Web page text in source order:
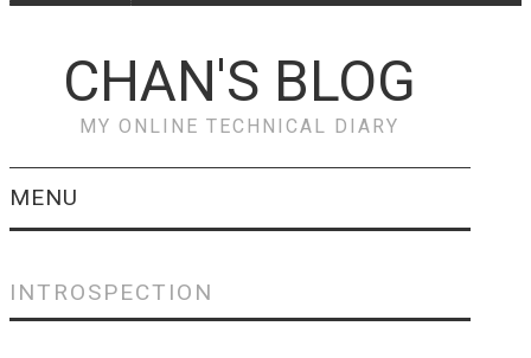
CHAN'S BLOG
MY ONLINE TECHNICAL DIARY
MENU
PREVENT & RECOVER
INTROSPECTION